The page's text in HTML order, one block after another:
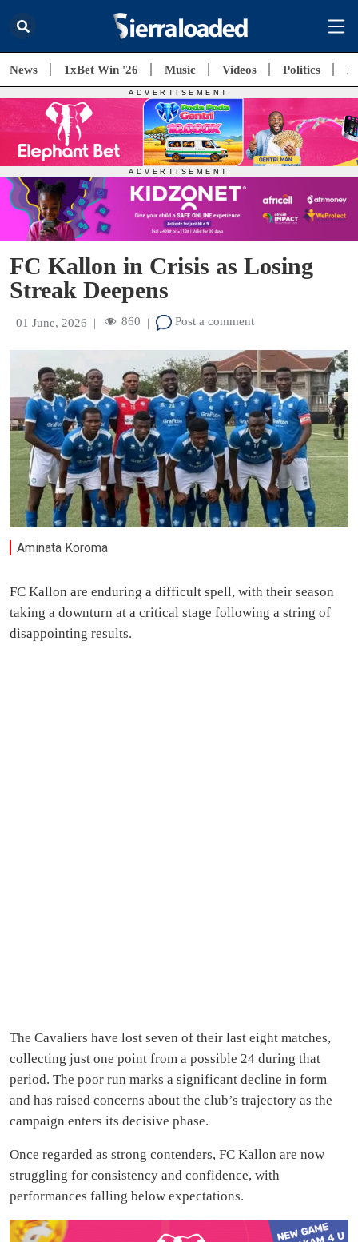
News 1xBet Win '26 Music Videos Politics
FC Kallon in Crisis as Losing
Streak Deepens
01 June, 2026 | 860 | Post a comment
Aminata Koroma
FC Kallon are enduring a difficult spell, with their season
taking a downturn at a critical stage following a string of
disappointing results.
The Cavaliers have lost seven of their last eight matches,
collecting just one point from a possible 24 during that
period. The poor run marks a significant decline in form
and has raised concerns about the club’s trajectory as the
campaign enters its decisive phase.
Once regarded as strong contenders, FC Kallon are now
struggling for consistency and confidence, with
performances falling below expectations.